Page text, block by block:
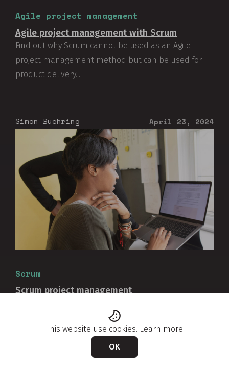
Agile project management
Agile project management with Scrum
Find out why Scrum cannot be used as an Agile
project management method but can be used for
product delivery....
Simon Buehring April 23, 2024
Scrum
Scrum project management
project because it was not designed as a project
management approach....
This website use cookies. Learn more
OK